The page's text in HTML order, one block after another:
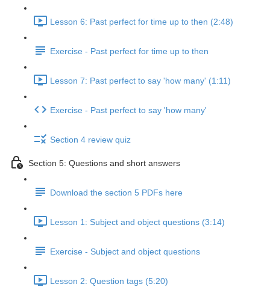
Lesson 6: Past perfect for time up to then (2:48)
Exercise - Past perfect for time up to then
Lesson 7: Past perfect to say 'how many' (1:11)
Exercise - Past perfect to say 'how many'
Section 4 review quiz
Section 5: Questions and short answers
Download the section 5 PDFs here
Lesson 1: Subject and object questions (3:14)
Exercise - Subject and object questions
Lesson 2: Question tags (5:20)